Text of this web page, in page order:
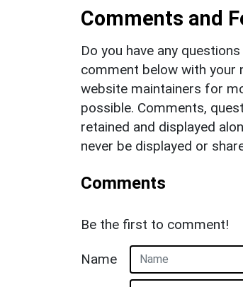
Comments and
Do you have any
comment below with your
website maintainers for
possible. Comments,
retained and displayed
never be displayed or
Comments
Be the first to comment!
Name